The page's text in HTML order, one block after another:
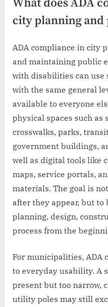
What does ADA
city planning and
ADA compliance in city
and maintaining public
with disabilities can use
with the same general
available to everyone
physical spaces such as
crosswalks, parks,
government buildings,
well as digital tools like
maps, service portals,
materials. The goal is
after they appear, but
planning, design,
process from the
For municipalities, ADA
to everyday usability. A
present but too narrow,
utility poles may still